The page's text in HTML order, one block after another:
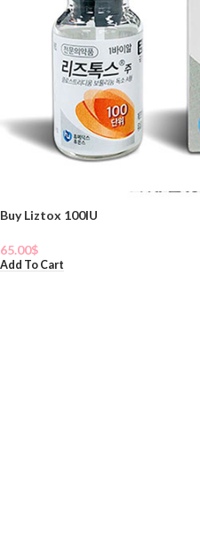
Buy Liztox 100IU
65.00$
Add To Cart